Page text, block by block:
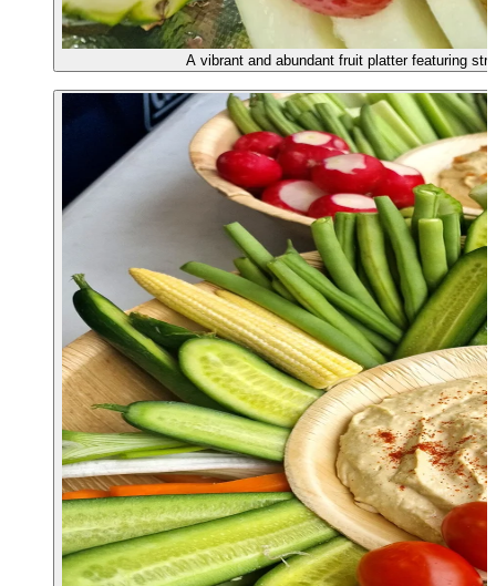
A vibrant and abundant fruit platter featuring